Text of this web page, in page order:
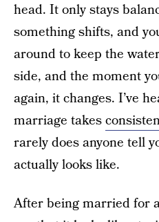
head. It only stays
something shifts, and
around to keep the
side, and the moment
again, it changes. I’ve
marriage takes
rarely does anyone tell
actually looks like.
After being married for